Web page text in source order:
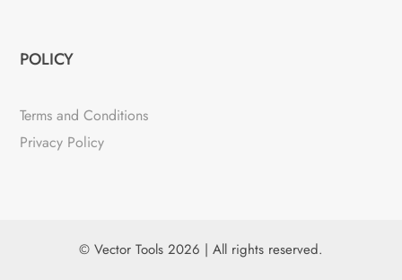
POLICY
Terms and Conditions
Privacy Policy
© Vector Tools 2026 | All rights reserved.